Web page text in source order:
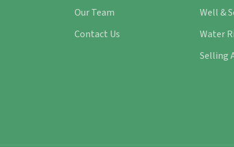
Our Team
Contact Us
Well &
Water
Selling